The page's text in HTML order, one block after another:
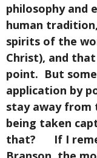
philosophy and
human
spirits of the
Christ), and
point. But
application by
stay away from
being taken
that? If I